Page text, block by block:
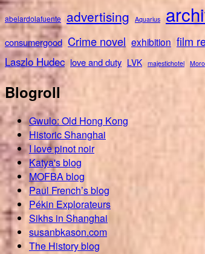
abelardolafuente advertising Aquarius
consumergood Crime novel exhibition film
Laszlo Hudec love and duty LVK majestichotel
Blogroll
Gwulo: Old Hong Kong
Historic Shanghai
I love pinot noir
Katya's blog
MOFBA blog
Paul French’s blog
Pékin Explorateurs
Sikhs in Shanghai
susanbkason.com
The History blog